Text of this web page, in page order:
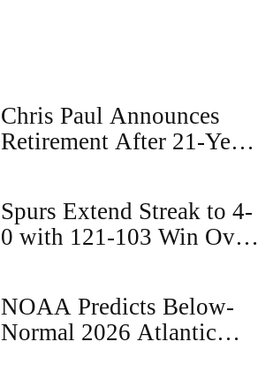
Chris Paul Announces
Retirement After 21-Year
Spurs Extend Streak to 4-
0 with 121-103 Win Over
NOAA Predicts Below-
Normal 2026 Atlantic